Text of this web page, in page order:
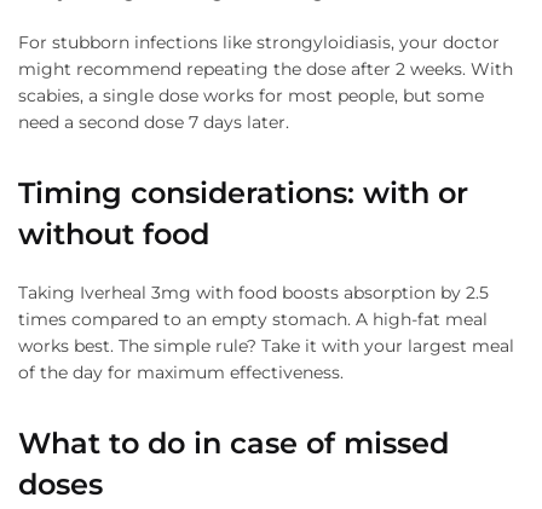
For stubborn infections like strongyloidiasis, your doctor
might recommend repeating the dose after 2 weeks. With
scabies, a single dose works for most people, but some
need a second dose 7 days later.
Timing considerations: with or
without food
Taking Iverheal 3mg with food boosts absorption by 2.5
times compared to an empty stomach. A high-fat meal
works best. The simple rule? Take it with your largest meal
of the day for maximum effectiveness.
What to do in case of missed
doses